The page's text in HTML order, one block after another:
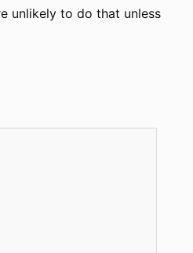
unlikely to do that unless